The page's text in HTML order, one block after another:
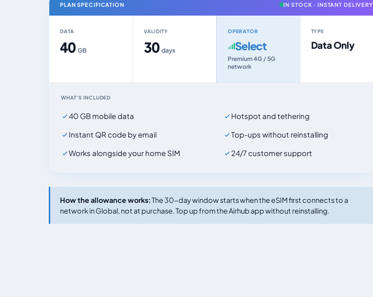
PLAN SPECIFICATION IN STOCK · INSTANT DELIVERY
DATA
40GB
VALIDITY
30 days
OPERATOR
Select
Premium 4G / 5G
network
TYPE
Data Only
WHAT'S INCLUDED
40 GB mobile data
Hotspot and tethering
Instant QR code by email
Top-ups without reinstalling
Works alongside your home SIM
24/7 customer support
How the allowance works:The 30-day window starts when the eSIM first connects to a
network in Global, not at purchase. Top up from the Airhub app without reinstalling.